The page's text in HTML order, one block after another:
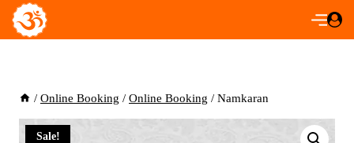
Skip
/ Online Booking / Online Booking / Namkaran
Sale!